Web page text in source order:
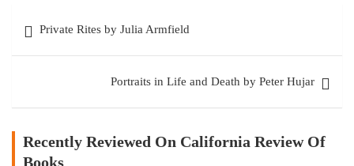
navigation
Private Rites by Julia Armfield
Portraits in Life and Death by Peter Hujar
Recently Reviewed On California Review Of
Books